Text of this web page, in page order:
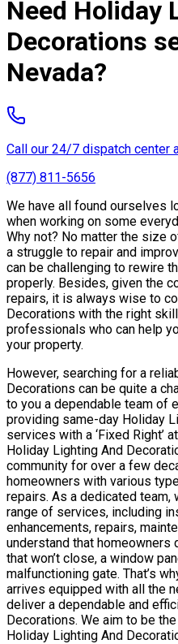
Need Holiday
Decorations
Nevada?
Call our 24/7 dispatch center
(877) 811-5656
We have all found ourselves
when working on some
Why not? No matter the size
a struggle to repair and
can be challenging to rewire
properly. Besides, given the
repairs, it is always wise to
Decorations with the right
professionals who can help
your property.
However, searching for a
Decorations can be quite a
to you a dependable team of
providing same-day Holiday
services with a ‘Fixed Right’
Holiday Lighting And
community for over a few
homeowners with various
repairs. As a dedicated team,
range of services, including
enhancements, repairs,
understand that homeowners
that won’t close, a window
malfunctioning gate. That’s
arrives equipped with all the
deliver a dependable and
Decorations. We aim to be
Holiday Lighting And